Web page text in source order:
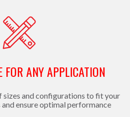
FOR ANY APPLICATION
sizes and configurations to fit your
ensure optimal performance